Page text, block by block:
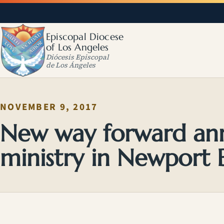
Episcopal Diocese
of Los Angeles
Diócesis Episcopal
de Los Ángeles
NOVEMBER 9, 2017
New way forward
ministry in Newport